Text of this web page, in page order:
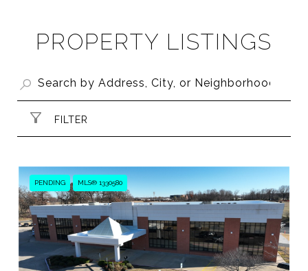
PROPERTY LISTINGS
FILTER
PENDING MLS® 1330580